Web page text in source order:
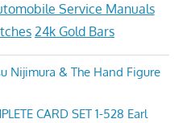
Service Manuals
24k Gold Bars
Nijimura & The Hand Figure
CARD SET 1-528 Earl